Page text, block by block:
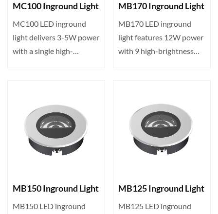
MC100 Inground Light
MC100 LED inground
light delivers 3-5W power
with a single high-
MB170 Inground Light
MB170 LED inground
light features 12W power
with 9 high-brightness
MB150 Inground Light
MB150 LED inground
MB125 Inground Light
MB125 LED inground